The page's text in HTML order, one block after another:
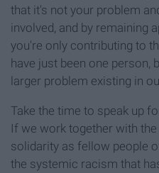
that it's not your problem
involved, and by remaining
you're only contributing to
have just been one person,
larger problem existing in
Take the time to speak up
If we work together with
solidarity as fellow people
the systemic racism that